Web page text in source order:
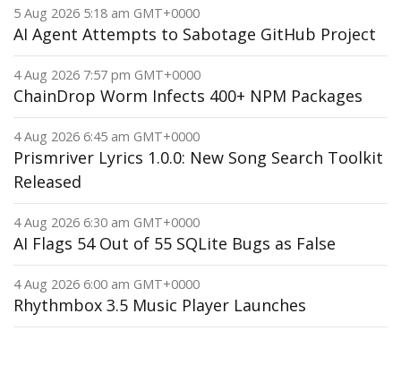
5 Aug 2026 5:18 am GMT+0000
AI Agent Attempts to Sabotage GitHub Project
4 Aug 2026 7:57 pm GMT+0000
ChainDrop Worm Infects 400+ NPM Packages
4 Aug 2026 6:45 am GMT+0000
Prismriver Lyrics 1.0.0: New Song Search Toolkit
Released
4 Aug 2026 6:30 am GMT+0000
AI Flags 54 Out of 55 SQLite Bugs as False
4 Aug 2026 6:00 am GMT+0000
Rhythmbox 3.5 Music Player Launches